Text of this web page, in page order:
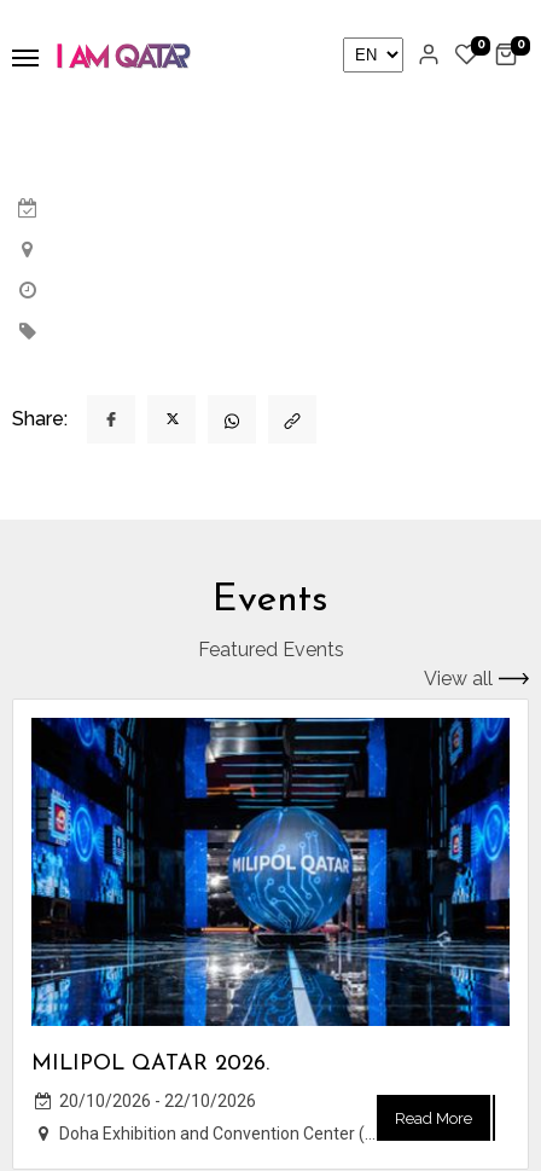
0 0
Share:
Events
Featured Events
View all
MILIPOL QATAR 2026.
20/10/2026 - 22/10/2026
Doha Exhibition and Convention Center (DECC)
Read More